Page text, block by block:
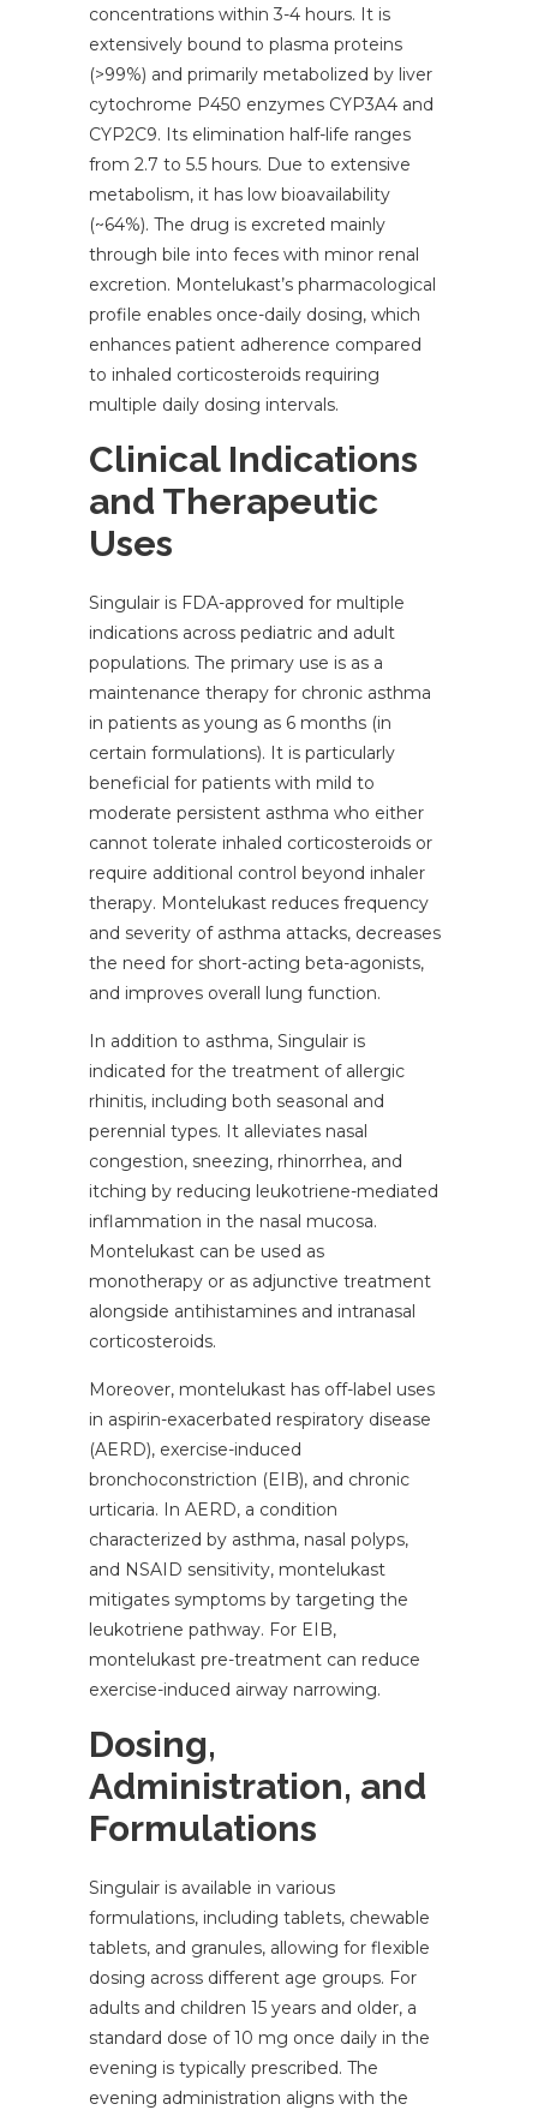
concentrations within 3-4 hours. It is
extensively bound to plasma proteins
(>99%) and primarily metabolized by liver
cytochrome P450 enzymes CYP3A4 and
CYP2C9. Its elimination half-life ranges
from 2.7 to 5.5 hours. Due to extensive
metabolism, it has low bioavailability
(~64%). The drug is excreted mainly
through bile into feces with minor renal
excretion. Montelukast’s pharmacological
profile enables once-daily dosing, which
enhances patient adherence compared
to inhaled corticosteroids requiring
multiple daily dosing intervals.
Clinical Indications
and Therapeutic
Uses
Singulair is FDA-approved for multiple
indications across pediatric and adult
populations. The primary use is as a
maintenance therapy for chronic asthma
in patients as young as 6 months (in
certain formulations). It is particularly
beneficial for patients with mild to
moderate persistent asthma who either
cannot tolerate inhaled corticosteroids or
require additional control beyond inhaler
therapy. Montelukast reduces frequency
and severity of asthma attacks, decreases
the need for short-acting beta-agonists,
and improves overall lung function.
In addition to asthma, Singulair is
indicated for the treatment of allergic
rhinitis, including both seasonal and
perennial types. It alleviates nasal
congestion, sneezing, rhinorrhea, and
itching by reducing leukotriene-mediated
inflammation in the nasal mucosa.
Montelukast can be used as
monotherapy or as adjunctive treatment
alongside antihistamines and intranasal
corticosteroids.
Moreover, montelukast has off-label uses
in aspirin-exacerbated respiratory disease
(AERD), exercise-induced
bronchoconstriction (EIB), and chronic
urticaria. In AERD, a condition
characterized by asthma, nasal polyps,
and NSAID sensitivity, montelukast
mitigates symptoms by targeting the
leukotriene pathway. For EIB,
montelukast pre-treatment can reduce
exercise-induced airway narrowing.
Dosing,
Administration, and
Formulations
Singulair is available in various
formulations, including tablets, chewable
tablets, and granules, allowing for flexible
dosing across different age groups. For
adults and children 15 years and older, a
standard dose of 10 mg once daily in the
evening is typically prescribed. The
evening administration aligns with the